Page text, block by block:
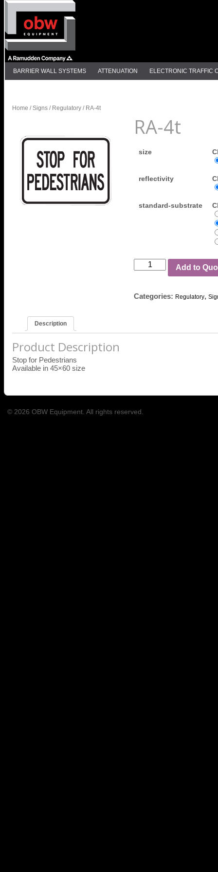
BARRIER WALL SYSTEMS ATTENUATION ELECTRONIC TRAFFIC
Home /Signs / Regulatory / RA-4t
RA-4t
size
reflectivity
standard-substrate
Add to
Categories: Regulatory,
Description
Product Description
Stop for Pedestrians
Available in 45×60 size
© 2026 OBW Equipment. All rights reserved.